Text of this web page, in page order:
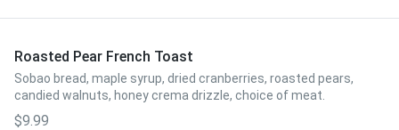
Roasted Pear French Toast
Sobao bread, maple syrup, dried cranberries, roasted pears,
candied walnuts, honey crema drizzle, choice of meat.
$9.99